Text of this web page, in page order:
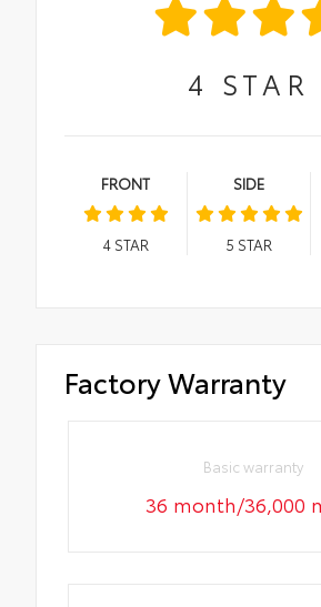
4 STAR
FRONT
4STAR
SIDE
5 STAR
Factory Warranty
Basic warranty
36 month/36,000